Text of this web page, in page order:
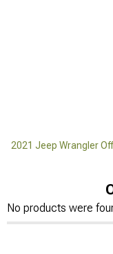
2021 Jeep Wrangler
No products were